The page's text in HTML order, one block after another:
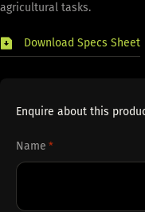
agricultural tasks.
Download Specs Sheet
Enquire about this
Name *